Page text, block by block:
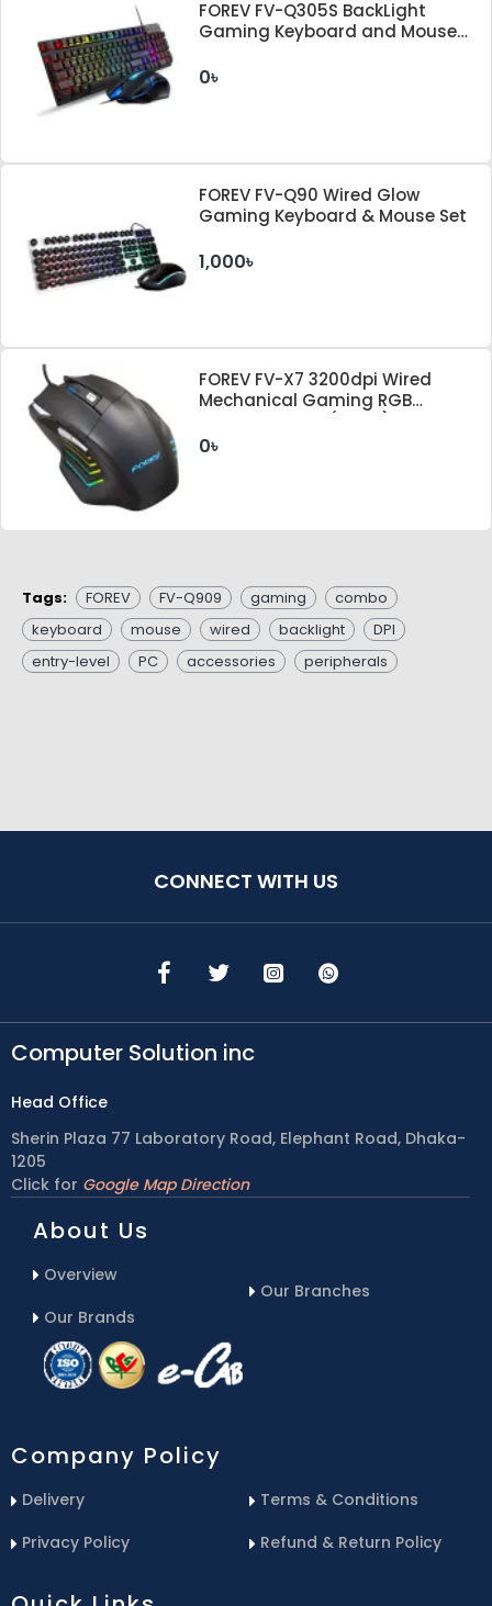
FOREV FV-Q305S BackLight
Gaming Keyboard and Mouse
0৳
FOREV FV-Q90 Wired Glow
Gaming Keyboard & Mouse Set
1,000৳
FOREV FV-X7 3200dpi Wired
Mechanical Gaming RGB
Lighted Mouse (Black)
0৳
Tags: FOREV FV-Q909 gaming
combo
keyboard
mouse wired backlight
DPI
entry-level
PC accessories peripherals
CONNECT WITH US
Computer Solution inc
Head Office
Sherin Plaza 77 Laboratory Road, Elephant Road, Dhaka-
1205
Click for Google Map Direction
About Us
Overview
Our Brands
Our Branches
Company Policy
Delivery
Privacy Policy
Terms & Conditions
Refund & Return Policy